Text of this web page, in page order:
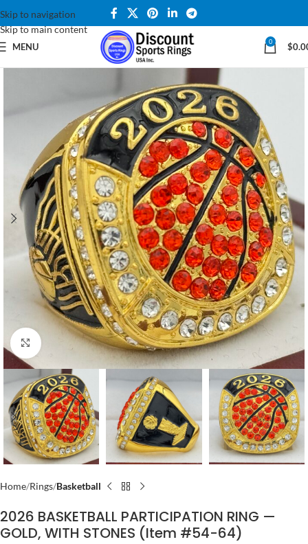
Skip to navigation
Skip to main content
MENU 0 $
Click to enlarge
Home Rings Basketball
2026 BASKETBALL PARTICIPATION RING —
GOLD, WITH STONES (Item #54-64)